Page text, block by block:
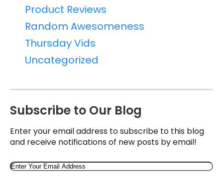
Product Reviews
Random Awesomeness
Thursday Vids
Uncategorized
Subscribe to Our Blog
Enter your email address to subscribe to this blog
and receive notifications of new posts by email!
Email